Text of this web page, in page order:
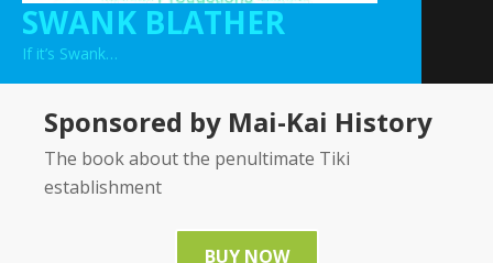
SWANK BLATHER
If it’s Swank…
Sponsored by Mai-Kai History
The book about the penultimate Tiki
establishment
BUY NOW